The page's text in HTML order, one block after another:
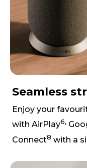
Seamless
Enjoy your
with AirPlay6,
Connect8 with a